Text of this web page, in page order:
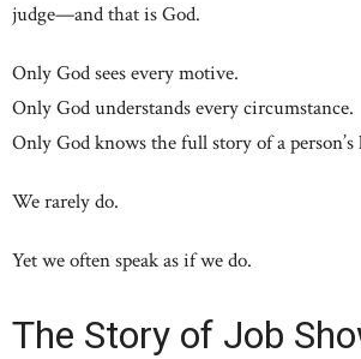
judge—and that is God.
Only God sees every motive.
Only God understands every circumstance.
Only God knows the full story of a person’s
We rarely do.
Yet we often speak as if we do.
The Story of Job